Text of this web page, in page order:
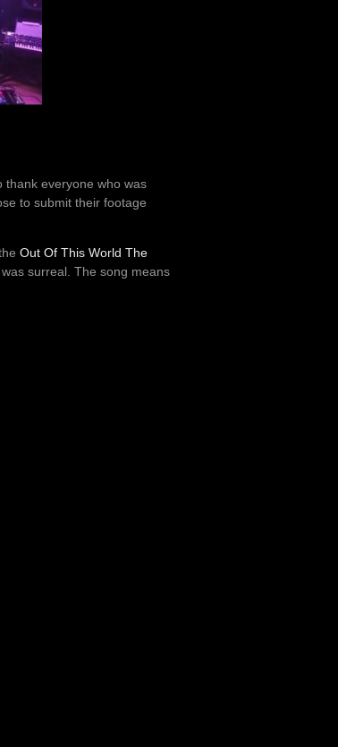
thank everyone who was
to submit their footage
Out Of This World The
surreal. The song means